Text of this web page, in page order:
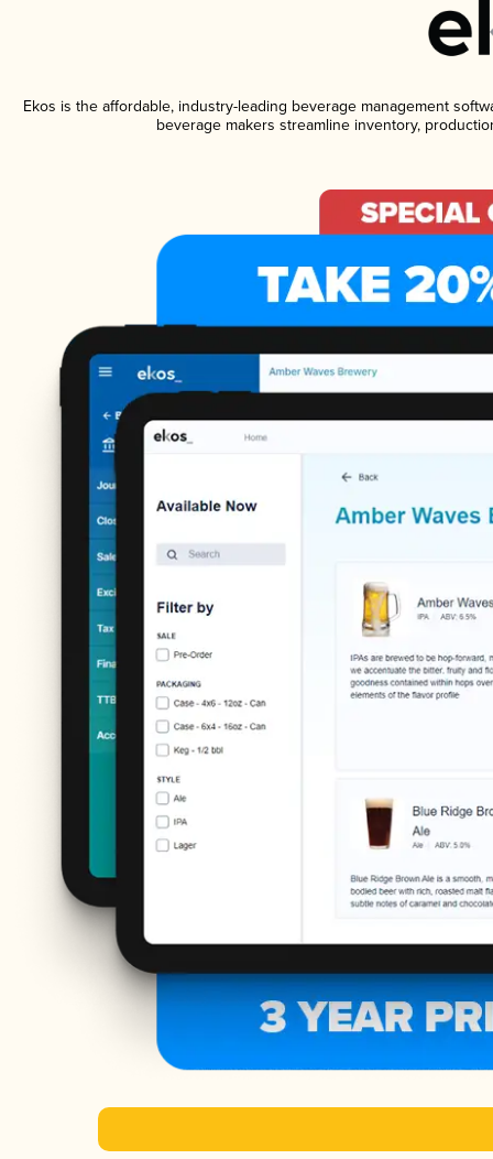
Ekos is the affordable, industry-leading beverage management
beverage makers streamline inventory,